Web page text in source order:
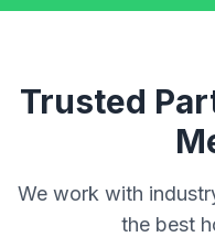
Trusted
We work with
the best